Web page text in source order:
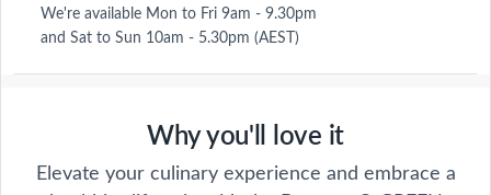
We're available Mon to Fri 9am - 9.30pm
and Sat to Sun 10am - 5.30pm (AEST)
Why you'll love it
Elevate your culinary experience and embrace a